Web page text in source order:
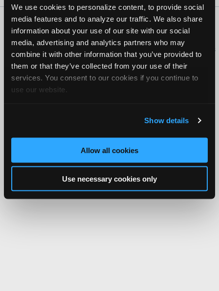
We use cookies to personalize content, to provide social
media features and to analyze our traffic. We also share
information about your use of our site with our social
media, advertising and analytics partners who may
combine it with other information that you’ve provided to
them or that they’ve collected from your use of their
services. You consent to our cookies if you continue to
use our website.
Show details
Allow all cookies
Use necessary cookies only
About Us Contact Us Press Kit Terms Privacy
FAQ
Copyright ©1995-2026 iATN. All rights reserved.
iATN® is a registered trademark of the International Automotive Technicians
Network.